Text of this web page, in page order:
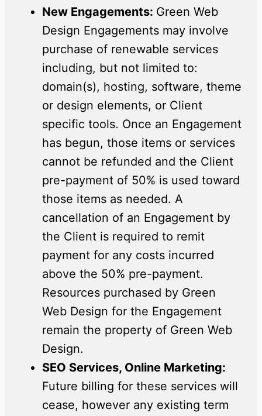
New Engagements: Green Web
Design Engagements may involve
purchase of renewable services
including, but not limited to:
domain(s), hosting, software, theme
or design elements, or Client
specific tools. Once an Engagement
has begun, those items or services
cannot be refunded and the Client
pre-payment of 50% is used toward
those items as needed. A
cancellation of an Engagement by
the Client is required to remit
payment for any costs incurred
above the 50% pre-payment.
Resources purchased by Green
Web Design for the Engagement
remain the property of Green Web
Design.
SEO Services, Online Marketing:
Future billing for these services will
cease, however any existing term